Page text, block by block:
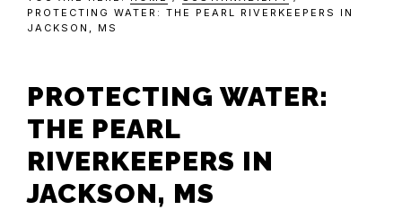
PROTECTING WATER: THE PEARL RIVERKEEPERS IN
JACKSON, MS
PROTECTING WATER:
THE PEARL
RIVERKEEPERS IN
JACKSON, MS